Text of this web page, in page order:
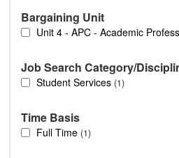
Bargaining Unit
Unit 4 - APC - Academic
Job Search Category/
Student Services 1
Time Basis
Full Time 1